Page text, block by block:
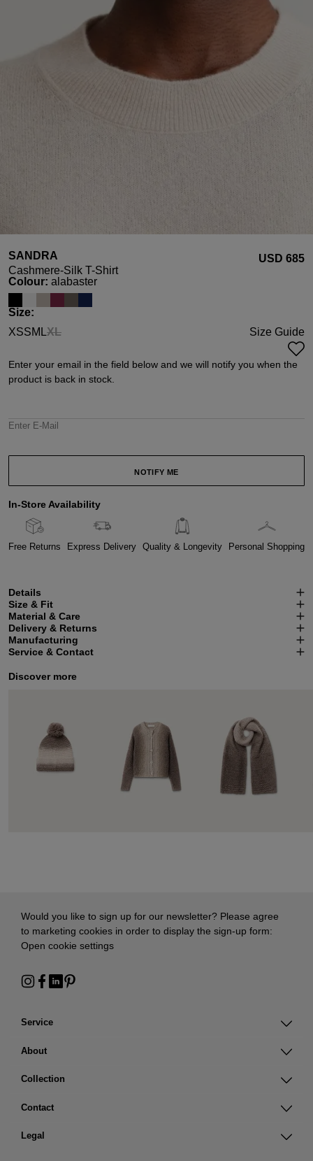
SANDRA
Cashmere-Silk T-Shirt
USD ‌685
Select
Colour: alabaster
Select
Size:
XSSM LXL
(This option is currently unavailable.)
Size Guide
Enter your email in the field below and we will notify you when the
product is back in stock.
Enter E-Mail
NOTIFY ME
In-Store Availability
Free Returns Express Delivery Quality & Longevity Personal Shopping
Details
Size & Fit
Material & Care
Delivery & Returns
Manufacturing
Service & Contact
Discover more
Service
About
Collection
Contact
Legal
Would you like to sign up for our newsletter? Please agree
to marketing cookies in order to display the sign-up form:
Open cookie settings